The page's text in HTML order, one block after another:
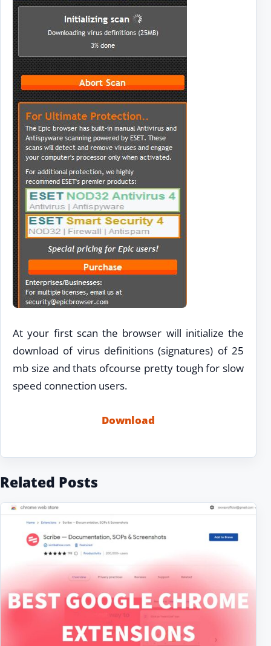
At your first scan the browser will initialize the
download of virus definitions (signatures) of 25
mb size and thats ofcourse pretty tough for slow
speed connection users.
Download
Related Posts